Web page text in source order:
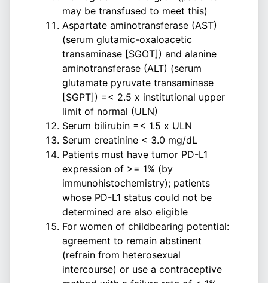
may be transfused to meet this)
Aspartate aminotransferase (AST)
(serum glutamic-oxaloacetic
transaminase [SGOT]) and alanine
aminotransferase (ALT) (serum
glutamate pyruvate transaminase
[SGPT]) =< 2.5 x institutional upper
limit of normal (ULN)
Serum bilirubin =< 1.5 x ULN
Serum creatinine < 3.0 mg/dL
Patients must have tumor PD-L1
expression of >= 1% (by
immunohistochemistry); patients
whose PD-L1 status could not be
determined are also eligible
For women of childbearing potential:
agreement to remain abstinent
(refrain from heterosexual
intercourse) or use a contraceptive